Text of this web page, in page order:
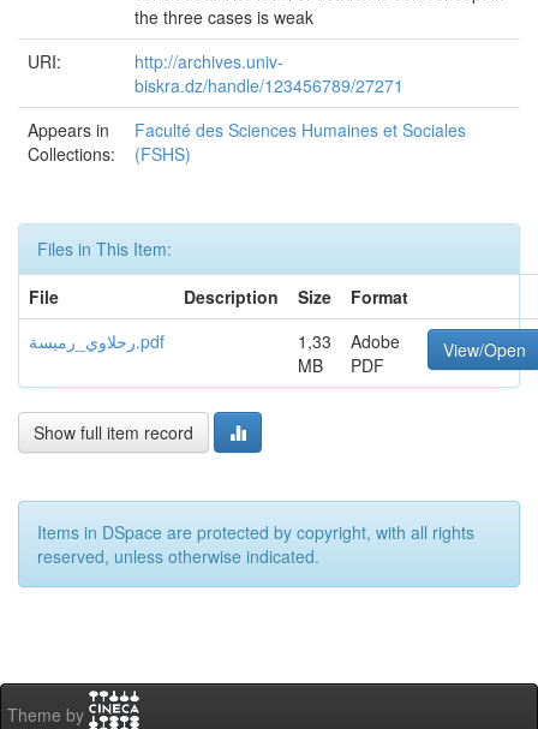
the three cases is weak
URI:
http://archives.univ-
biskra.dz/handle/123456789/27271
Appears in
Collections:
Faculté des Sciences Humaines et Sociales
(FSHS)
Files in This Item:
File
Description Size
Format
رحلاوي_رميسة.pdf
1,33
MB
Adobe
PDF
View/Open
Show full item record
Items in DSpace are protected by copyright, with all rights
reserved, unless otherwise indicated.
Theme by